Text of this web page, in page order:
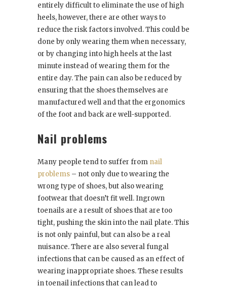
entirely difficult to eliminate the use of high
heels, however, there are other ways to
reduce the risk factors involved. This could be
done by only wearing them when necessary,
or by changing into high heels at the last
minute instead of wearing them for the
entire day. The pain can also be reduced by
ensuring that the shoes themselves are
manufactured well and that the ergonomics
of the foot and back are well-supported.
Nail problems
Many people tend to suffer from nail
problems – not only due to wearing the
wrong type of shoes, but also wearing
footwear that doesn’t fit well. Ingrown
toenails are a result of shoes that are too
tight, pushing the skin into the nail plate. This
is not only painful, but can also be a real
nuisance. There are also several fungal
infections that can be caused as an effect of
wearing inappropriate shoes. These results
in toenail infections that can lead to